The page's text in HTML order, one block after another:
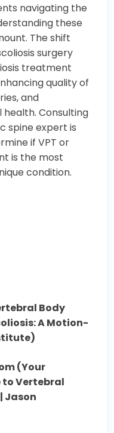
navigating the
these
The shift
surgery
treatment
quality of
and
Consulting
spine expert is
if VPT or
is the most
condition.
Body
A Motion-
)
(Your
to Vertebral
Jason